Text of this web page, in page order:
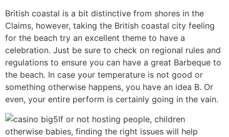
British coastal is a bit distinctive from shores in the
Claims, however, taking the British coastal city feeling
for the beach try an excellent theme to have a
celebration. Just be sure to check on regional rules and
regulations to ensure you can have a great Barbeque to
the beach. In case your temperature is not good or
something otherwise happens, you have an idea B. Or
even, your entire perform is certainly going in the vain.
If or not hosting people, children
otherwise babies, finding the right issues will help